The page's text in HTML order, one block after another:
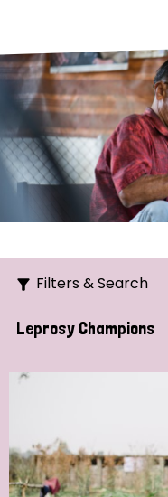
Filters & Search
Search
Strategic Priority
Leprosy Champions